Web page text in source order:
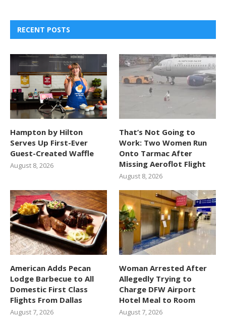
RECENT POSTS
Hampton by Hilton
Serves Up First-Ever
Guest-Created Waffle
August 8, 2026
That’s Not Going to
Work: Two Women Run
Onto Tarmac After
Missing Aeroflot Flight
August 8, 2026
American Adds Pecan
Lodge Barbecue to All
Domestic First Class
Flights From Dallas
August 7, 2026
Woman Arrested After
Allegedly Trying to
Charge DFW Airport
Hotel Meal to Room
August 7, 2026